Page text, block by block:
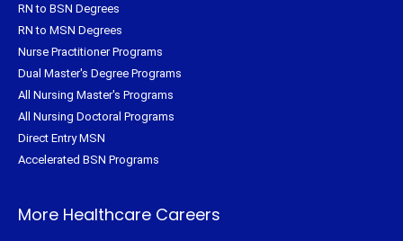
RN to BSN Degrees
RN to MSN Degrees
Nurse Practitioner Programs
Dual Master's Degree Programs
All Nursing Master's Programs
All Nursing Doctoral Programs
Direct Entry MSN
Accelerated BSN Programs
More Healthcare Careers